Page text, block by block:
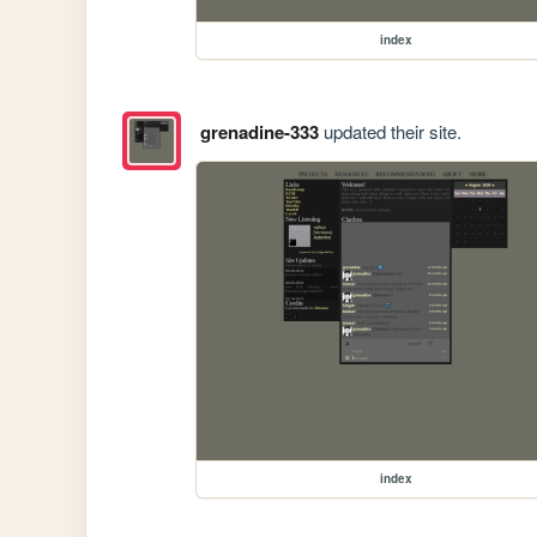
index
grenadine-333updated their site.
index